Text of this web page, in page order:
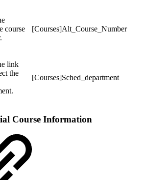
course
[Courses]Alt_Course_Number
link
the
[Courses]Sched_department
Course Information